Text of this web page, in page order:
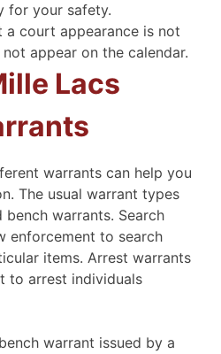
for your safety.
a court appearance is not
appear on the calendar.
Lacs
warrants can help you
The usual warrant types
bench warrants. Search
enforcement to search
items. Arrest warrants
to arrest individuals
warrant issued by a